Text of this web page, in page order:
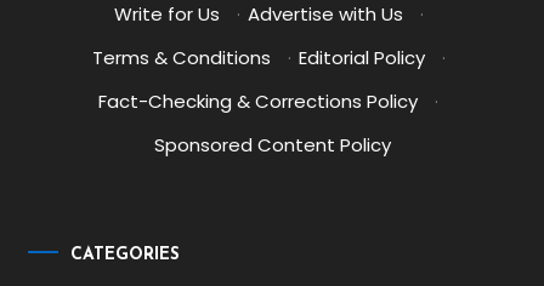
Write for Us
· Advertise with Us
·
Terms & Conditions
· Editorial Policy
·
Fact-Checking & Corrections Policy
·
Sponsored Content Policy
CATEGORIES